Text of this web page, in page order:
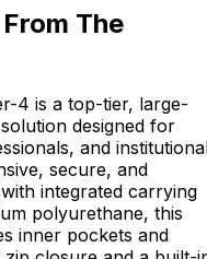
The
4 is a top-tier, large-
designed for
and
secure, and
integrated carrying
polyurethane, this
inner pockets and